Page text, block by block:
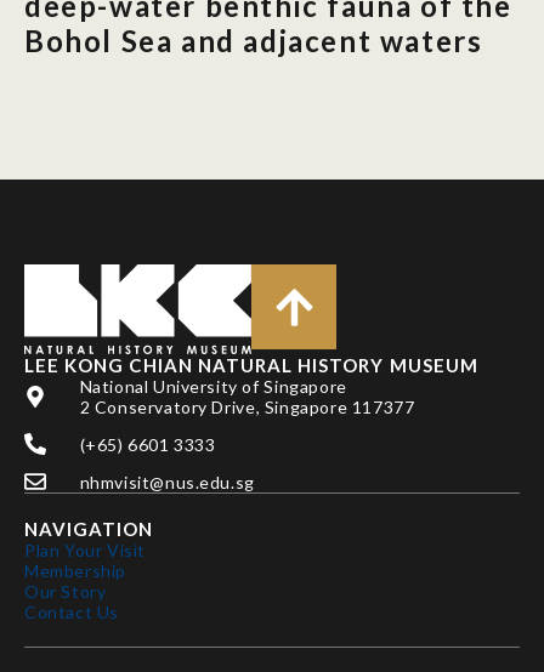
News
Bohol Sea and adjacent waters
LEE KONG CHIAN NATURAL HISTORY MUSEUM
National University of Singapore
2 Conservatory Drive, Singapore 117377
(+65) 6601 3333
nhmvisit@nus.edu.sg
NAVIGATION
Plan Your Visit
Membership
Our Story
Contact Us